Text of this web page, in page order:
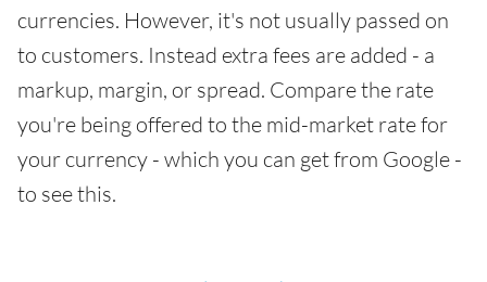
currencies. However, it's not usually passed on
to customers. Instead extra fees are added - a
markup, margin, or spread. Compare the rate
you're being offered to the mid-market rate for
your currency - which you can get from Google -
to see this.